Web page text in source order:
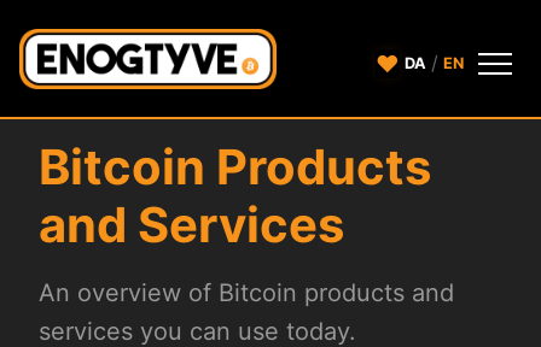
♥ DA / EN
Bitcoin Products
and Services
An overview of Bitcoin products and
services you can use today.